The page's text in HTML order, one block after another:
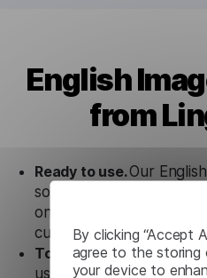
By clicking “Accept
agree to the storing
your device to
English
from
Ready to use.Our
solution works
only with our products,
customer tools.
Totally secure.Our
uses strict data